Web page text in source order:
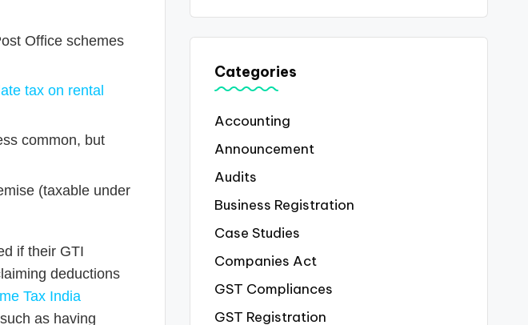
Office schemes
tax on rental
common, but
(taxable under
if their GTI
deductions
Tax India
as having
Categories
Accounting
Announcement
Audits
Business Registration
Case Studies
Companies Act
GST Compliances
GST Registration